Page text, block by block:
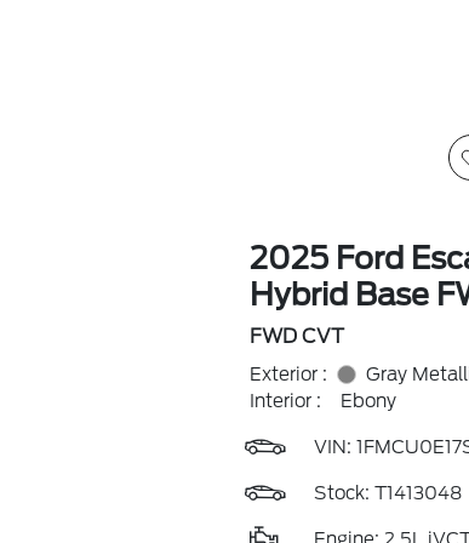
2025 Ford
Hybrid Base
FWD CVT
Exterior :
Gray
Interior :
Ebony
VIN:
Stock: T1413048